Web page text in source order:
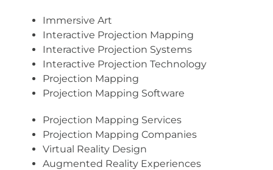
Immersive Art
Interactive Projection Mapping
Interactive Projection Systems
Interactive Projection Technology
Projection Mapping
Projection Mapping Software
Projection Mapping Services
Projection Mapping Companies
Virtual Reality Design
Augmented Reality Experiences